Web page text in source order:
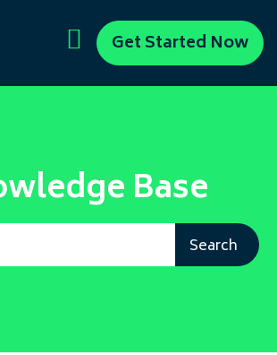
Get Started Now
Base